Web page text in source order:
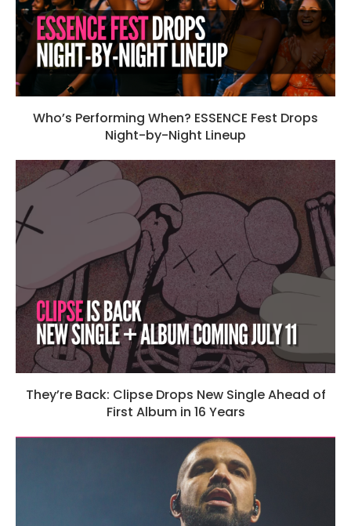
Who’s Performing When? ESSENCE Fest Drops
Night-by-Night Lineup
They’re Back: Clipse Drops New Single Ahead of
First Album in 16 Years